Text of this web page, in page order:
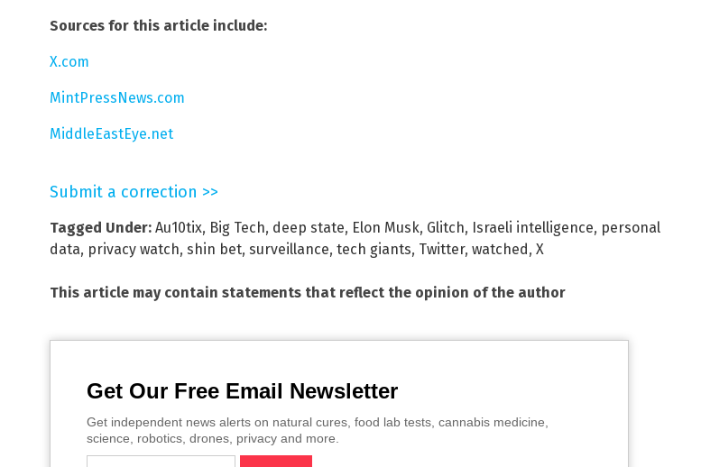
Sources for this article include:
X.com
MintPressNews.com
MiddleEastEye.net
Submit a correction >>
Tagged Under: Au10tix, Big Tech, deep state, Elon Musk, Glitch, Israeli intelligence, personal
data, privacy watch, shin bet, surveillance, tech giants, Twitter, watched , X
This article may contain statements that reflect the opinion of the author
Get Our Free Email Newsletter
Get independent news alerts on natural cures, food lab tests, cannabis medicine,
science, robotics, drones, privacy and more.